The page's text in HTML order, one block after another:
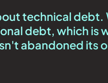
technical debt.
debt, which is
abandoned its